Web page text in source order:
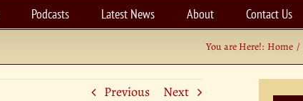
Podcasts Latest News About Contact Us
You are Here!: Home
Previous Next